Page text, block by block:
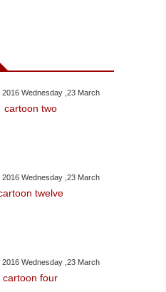
2016 Wednesday ,23 March
cartoon two
2016 Wednesday ,23 March
twelve
2016 Wednesday ,23 March
cartoon four